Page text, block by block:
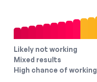
Likely not working
Mixed results
High chance of working